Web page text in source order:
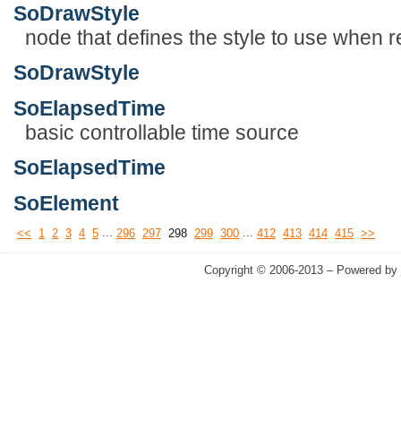
SoDrawStyle
node that defines the style to use when
SoDrawStyle
SoElapsedTime
basic controllable time source
SoElapsedTime
SoElement
<< 1 2 3 4 5 ... 296 297 298 299 300 ... 412 413 414 415 >>
Copyright © 2006-2013 – Powered by